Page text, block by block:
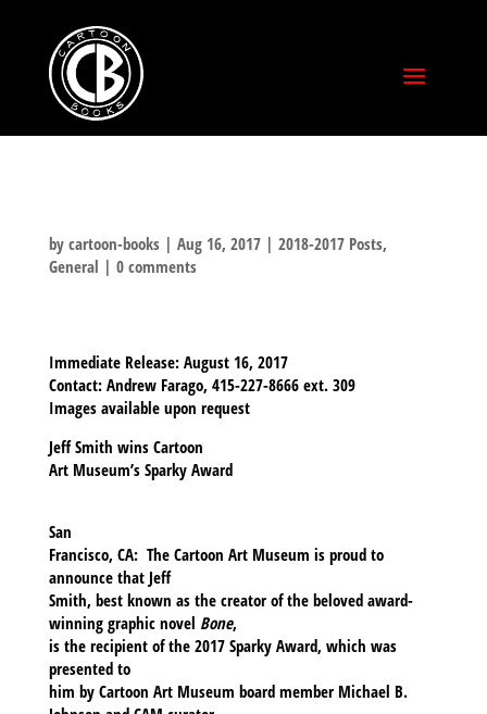
by cartoon-books| Aug 16, 2017| 2018-2017 Posts,
General | 0 comments
Immediate Release: August 16, 2017
Contact: Andrew Farago, 415-227-8666 ext. 309
Images available upon request
Jeff Smith wins Cartoon
Art Museum’s Sparky Award
San
Francisco, CA: The Cartoon Art Museum is proud to
announce that Jeff
Smith, best known as the creator of the beloved award-
winning graphic novel Bone,
is the recipient of the 2017 Sparky Award, which was
presented to
him by Cartoon Art Museum board member Michael B.